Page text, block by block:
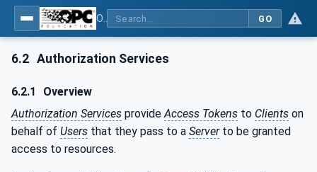
GO
6.2 Authorization Services
6.2.1
Overview
Authorization Services provide Access Tokens to Clients on
behalf of Users that they pass to a Serverto be granted
access to resources.